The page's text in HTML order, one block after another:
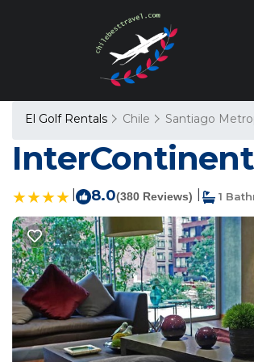
El Golf Rentals Chile Santiago
8.0(380 Reviews) 1